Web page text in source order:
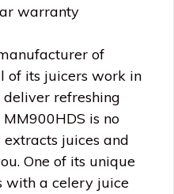
warranty
of
of its juicers work in
refreshing
is no
juices and
One of its unique
with a celery juice